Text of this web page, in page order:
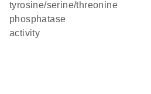
tyrosine/serine/threonine
phosphatase
activity